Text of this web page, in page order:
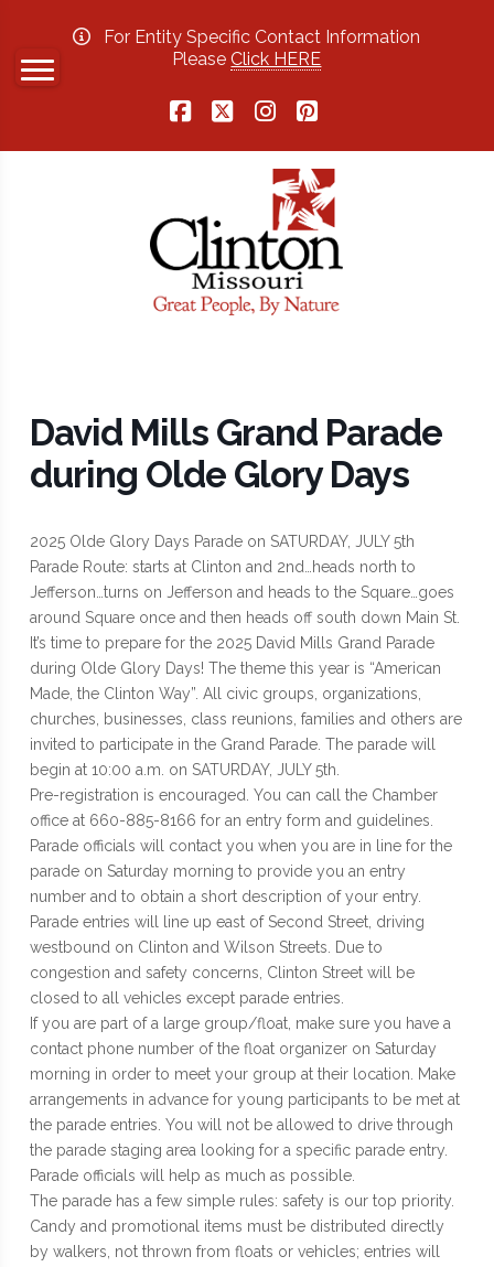
For Entity Specific Contact Information
PleaseClick HERE
David Mills Grand Parade
during Olde Glory Days
2025 Olde Glory Days Parade on SATURDAY, JULY 5th
Parade Route: starts at Clinton and 2nd…heads north to
Jefferson…turns on Jefferson and heads to the Square…goes
around Square once and then heads off south down Main St.
It’s time to prepare for the 2025 David Mills Grand Parade
during Olde Glory Days! The theme this year is “American
Made, the Clinton Way”. All civic groups, organizations,
churches, businesses, class reunions, families and others are
invited to participate in the Grand Parade. The parade will
begin at 10:00 a.m. on SATURDAY, JULY 5th.
Pre-registration is encouraged. You can call the Chamber
office at 660-885-8166 for an entry form and guidelines.
Parade officials will contact you when you are in line for the
parade on Saturday morning to provide you an entry
number and to obtain a short description of your entry.
Parade entries will line up east of Second Street, driving
westbound on Clinton and Wilson Streets. Due to
congestion and safety concerns, Clinton Street will be
closed to all vehicles except parade entries.
If you are part of a large group/float, make sure you have a
contact phone number of the float organizer on Saturday
morning in order to meet your group at their location. Make
arrangements in advance for young participants to be met at
the parade entries. You will not be allowed to drive through
the parade staging area looking for a specific parade entry.
Parade officials will help as much as possible.
The parade has a few simple rules: safety is our top priority.
Candy and promotional items must be distributed directly
by walkers, not thrown from floats or vehicles; entries will